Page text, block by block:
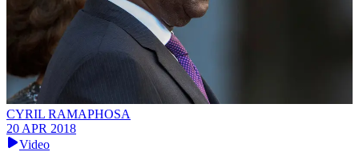
CYRIL RAMAPHOSA
20 APR 2018
Video